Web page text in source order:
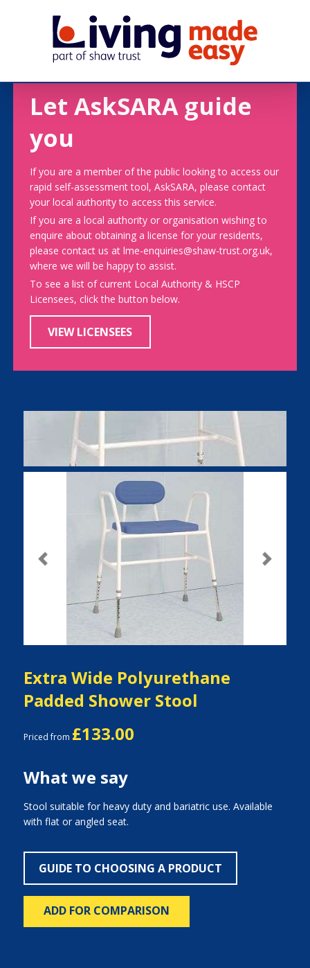
Let AskSARA guide
you
If you are a member of the public looking to access our
rapid self-assessment tool, AskSARA, please contact
your local authority to access this service.
If you are a local authority or organisation wishing to
enquire about obtaining a license for your residents,
please contact us at lme-enquiries@shaw-trust.org.uk,
where we will be happy to assist.
To see a list of current Local Authority & HSCP
Licensees, click the button below.
VIEW LICENSEES
Previous Next
Extra Wide Polyurethane
Padded Shower Stool
Priced from £133.00
What we say
Stool suitable for heavy duty and bariatric use. Available
with flat or angled seat.
GUIDE TO CHOOSING A PRODUCT
ADD FOR COMPARISON